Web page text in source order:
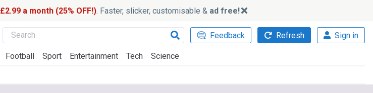
£2.99 a month (25% OFF!). Faster, slicker, customisable & ad free!
Feedback Refresh Sign in
Football Sport Entertainment Tech Science